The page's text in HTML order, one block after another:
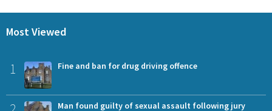
Most Viewed
1 Fine and ban for drug driving offence
Man found guilty of sexual assault following jury